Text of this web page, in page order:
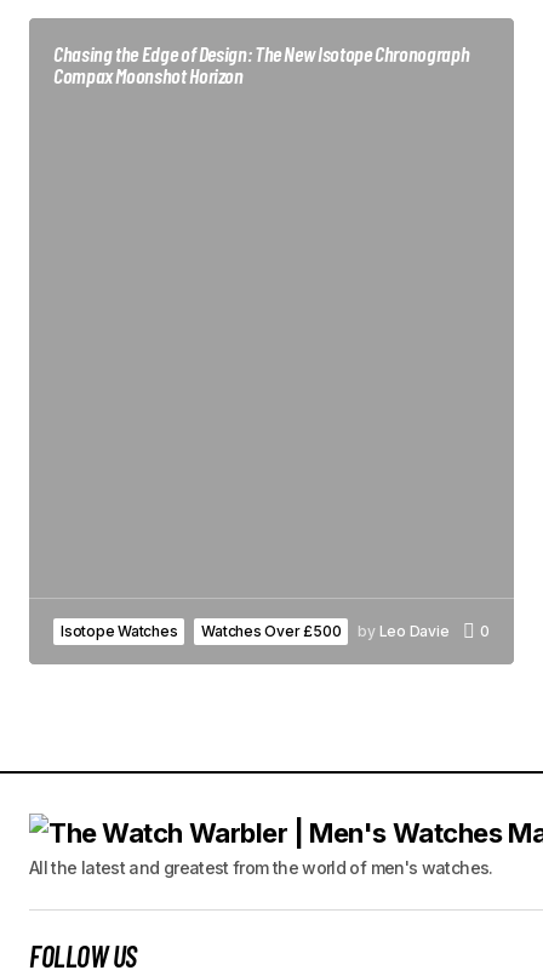
Chasing the Edge of Design: The New Isotope Chronograph
Compax Moonshot Horizon
Isotope Watches Watches Over £500 by Leo Davie 0
All the latest and greatest from the world of men's watches.
FOLLOW US